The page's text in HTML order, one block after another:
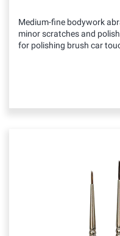
Medium-fine bodywork
minor scratches and
for polishing brush car